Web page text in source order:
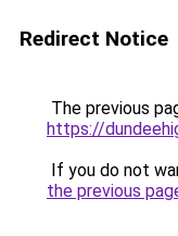
Redirect Notice
The previous
https://
If you do not
the previous